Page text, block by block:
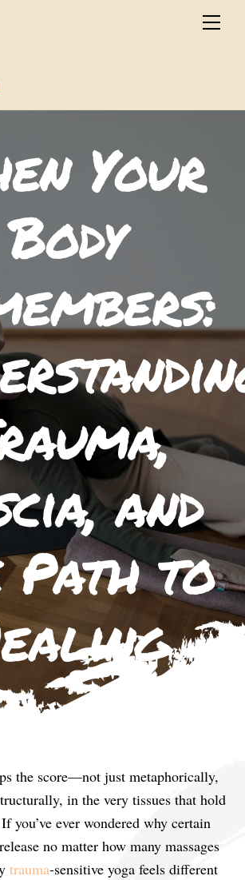
Your
Body
and
Path to
the score—not just metaphorically,
in the very tissues that hold
you’ve ever wondered why certain
no matter how many massages
trauma-sensitive yoga feels different